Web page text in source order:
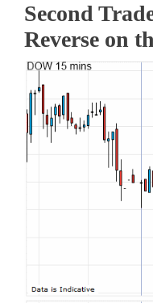
Second
Reverse on